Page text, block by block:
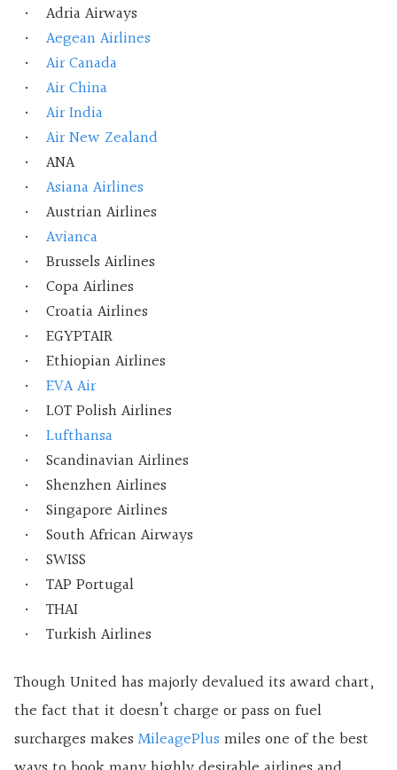
Adria Airways
Aegean Airlines
Air Canada
Air China
Air India
Air New Zealand
ANA
Asiana Airlines
Austrian Airlines
Avianca
Brussels Airlines
Copa Airlines
Croatia Airlines
EGYPTAIR
Ethiopian Airlines
EVA Air
LOT Polish Airlines
Lufthansa
Scandinavian Airlines
Shenzhen Airlines
Singapore Airlines
South African Airways
SWISS
TAP Portugal
THAI
Turkish Airlines
Though United has majorly devalued its award chart,
the fact that it doesn’t charge or pass on fuel
surcharges makes MileagePlus miles one of the best